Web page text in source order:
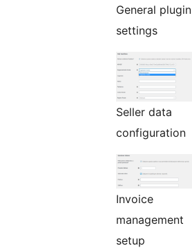
General plugin
settings
Seller data
configuration
Invoice
management
setup